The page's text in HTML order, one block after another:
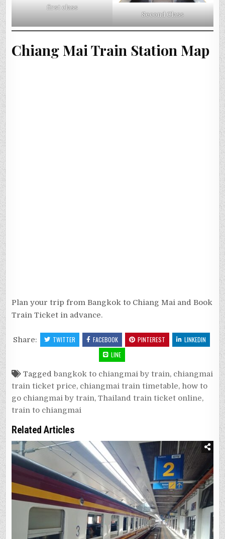
first class
Second Class
Chiang Mai Train Station Map
Plan your trip from Bangkok to Chiang Mai and Book
Train Ticket in advance.
Share: TWITTER FACEBOOK PINTEREST
LINKEDIN
LINE
Taggedbangkok to chiangmai by train, chiangmai
train ticket price, chiangmai train timetable, how to
go chiangmai by train,Thailand train ticket online,
train to chiangmai
Related Articles